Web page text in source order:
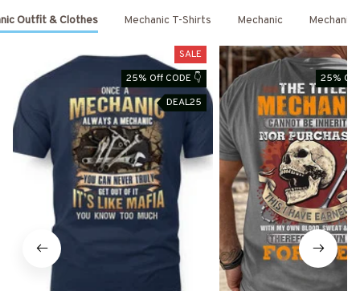
Outfit & Clothes Mechanic T-Shirts Mechanic Mechanic
SALE
25% Off CODE 👇
DEAL25
25% Off